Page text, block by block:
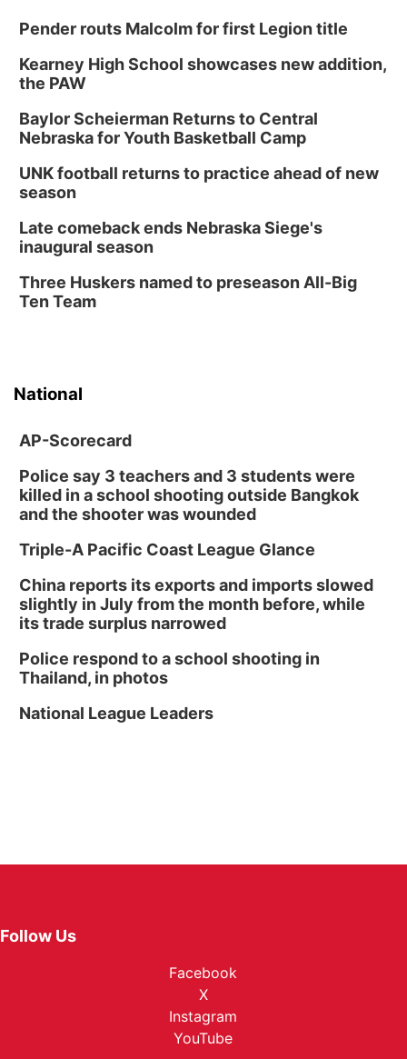
Pender routs Malcolm for first Legion title
Kearney High School showcases new addition,
the PAW
Baylor Scheierman Returns to Central
Nebraska for Youth Basketball Camp
UNK football returns to practice ahead of new
season
Late comeback ends Nebraska Siege's
inaugural season
Three Huskers named to preseason All-Big
Ten Team
National
AP-Scorecard
Police say 3 teachers and 3 students were
killed in a school shooting outside Bangkok
and the shooter was wounded
Triple-A Pacific Coast League Glance
China reports its exports and imports slowed
slightly in July from the month before, while
its trade surplus narrowed
Police respond to a school shooting in
Thailand, in photos
National League Leaders
Follow Us
Facebook
X
Instagram
YouTube